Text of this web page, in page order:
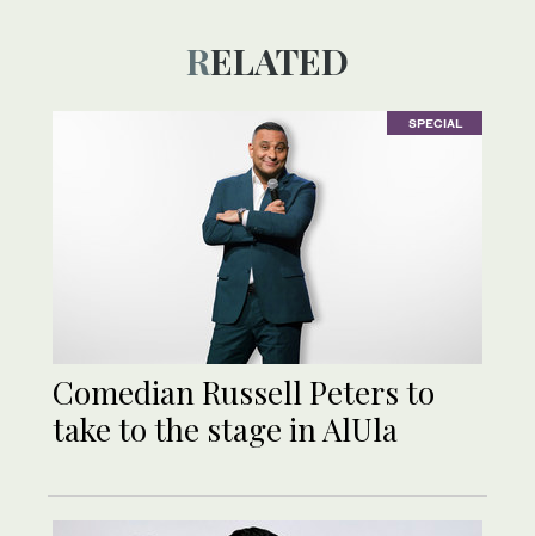
RELATED
SPECIAL
Comedian Russell Peters to
take to the stage in AlUla